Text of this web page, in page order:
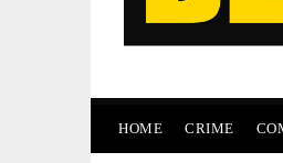
HOME CRIME